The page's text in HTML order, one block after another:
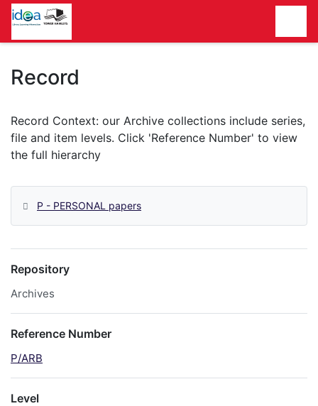
Homepage
Record
P - PERSONAL papers
Repository
Archives
Reference Number
P/ARB
Level